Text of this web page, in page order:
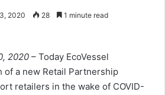
2020 28 1 minute read
2020 – Today EcoVessel
of a new Retail Partnership
retailers in the wake of COVID-